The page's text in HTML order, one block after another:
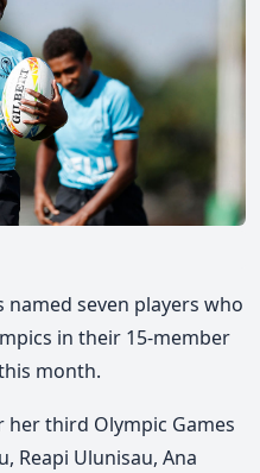
named seven players who
in their 15-member
month.
her third Olympic Games
Reapi Ulunisau, Ana